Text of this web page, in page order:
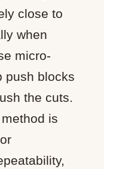
close to
when
micro-
push blocks
the cuts.
is